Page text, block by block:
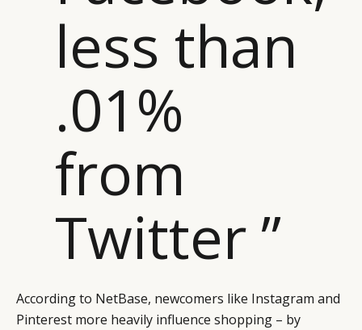
less than
.01%
from
Twitter ”
According to NetBase, newcomers like Instagram and
Pinterest more heavily influence shopping – by
LEADERS
EVENTS
INFORMATIONS
CONTACT US
PRIVACY
TERMS AND
CONDITIONS
LINKEDIN